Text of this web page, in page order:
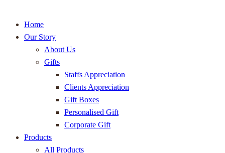
Home
Our Story
About Us
Gifts
Staffs Appreciation
Clients Appreciation
Gift Boxes
Personalised Gift
Corporate Gift
Products
All Products